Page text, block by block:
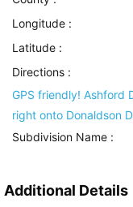
Longitude :
Latitude :
Directions :
GPS friendly! Ashford
right onto Donaldson
Subdivision Name :
Additional Details